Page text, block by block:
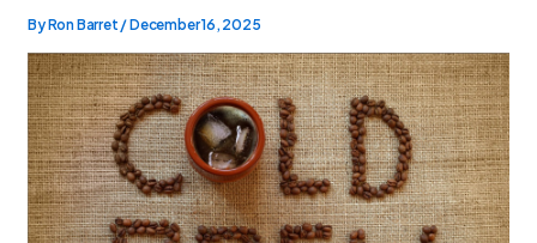
ByRon Barret /December 16, 2025